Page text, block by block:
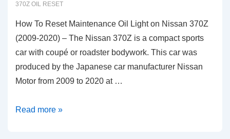
370Z OIL RESET
How To Reset Maintenance Oil Light on Nissan 370Z
(2009-2020) – The Nissan 370Z is a compact sports
car with coupé or roadster bodywork. This car was
produced by the Japanese car manufacturer Nissan
Motor from 2009 to 2020 at …
How
Read more »